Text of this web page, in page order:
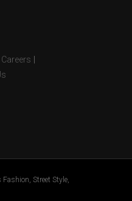
Careers
Street Style,